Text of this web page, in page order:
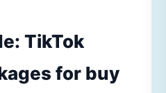
TikTok
for buy